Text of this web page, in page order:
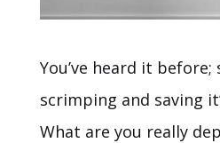
You’ve heard it
scrimping and saving
What are you really